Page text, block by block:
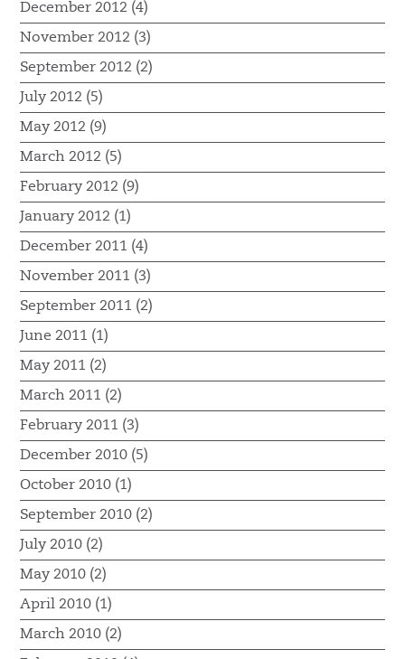
December 2012 (4)
November 2012 (3)
September 2012 (2)
July 2012 (5)
May 2012 (9)
March 2012 (5)
February 2012 (9)
January 2012 (1)
December 2011 (4)
November 2011 (3)
September 2011 (2)
June 2011 (1)
May 2011 (2)
March 2011 (2)
February 2011 (3)
December 2010 (5)
October 2010 (1)
September 2010 (2)
July 2010 (2)
May 2010 (2)
April 2010 (1)
March 2010 (2)